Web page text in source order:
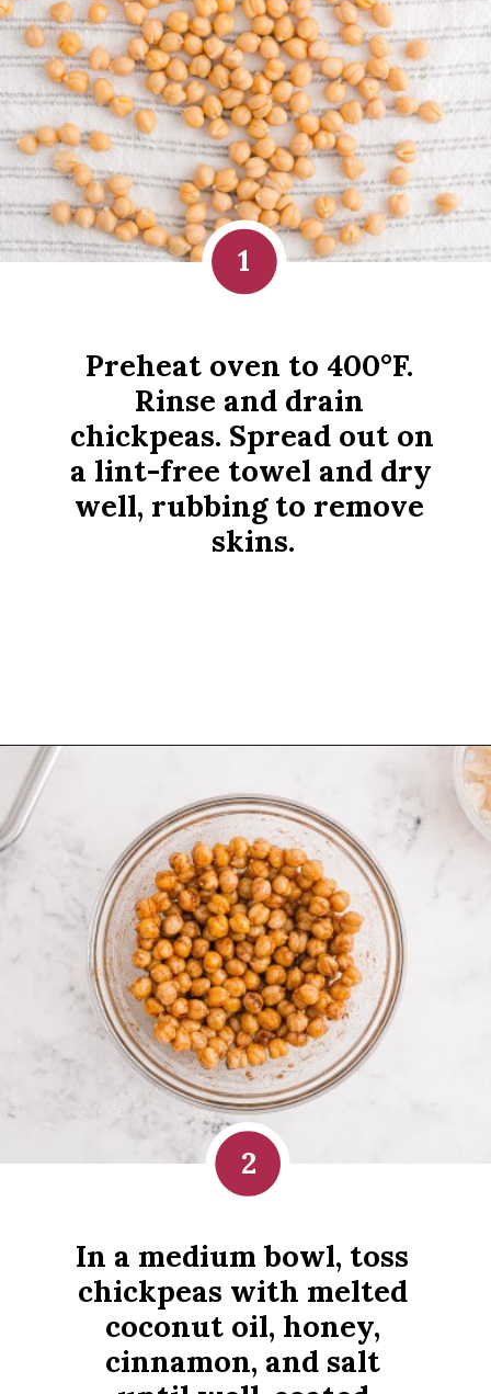
Preheat oven to 400°F.
Rinse and drain
chickpeas. Spread out on
a lint-free towel and dry
well, rubbing to remove
skins.
1
https://www.rachelcooks.com/cinnamon-roasted-chickpeas/
In a medium bowl, toss
chickpeas with melted
coconut oil, honey,
cinnamon, and salt
2